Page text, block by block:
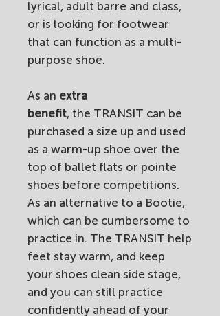
lyrical, adult barre and class,
or is looking for footwear
that can function as a multi-
purpose shoe.
As an extra
benefit, the TRANSIT can be
purchased a size up and used
as a warm-up shoe over the
top of ballet flats or pointe
shoes before competitions.
As an alternative to a Bootie,
which can be cumbersome to
practice in. The TRANSIT help
feet stay warm, and keep
your shoes clean side stage,
and you can still practice
confidently ahead of your